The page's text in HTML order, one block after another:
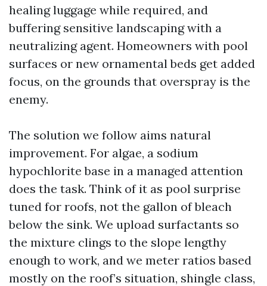
healing luggage while required, and
buffering sensitive landscaping with a
neutralizing agent. Homeowners with pool
surfaces or new ornamental beds get added
focus, on the grounds that overspray is the
enemy.
The solution we follow aims natural
improvement. For algae, a sodium
hypochlorite base in a managed attention
does the task. Think of it as pool surprise
tuned for roofs, not the gallon of bleach
below the sink. We upload surfactants so
the mixture clings to the slope lengthy
enough to work, and we meter ratios based
mostly on the roof’s situation, shingle class,